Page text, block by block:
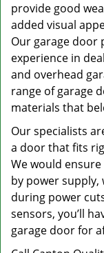
provide good
added visual
Our garage door
experience in
and overhead
range of garage
materials that
Our specialists
a door that fits
We would
by power
during power
sensors, you’ll
garage door for